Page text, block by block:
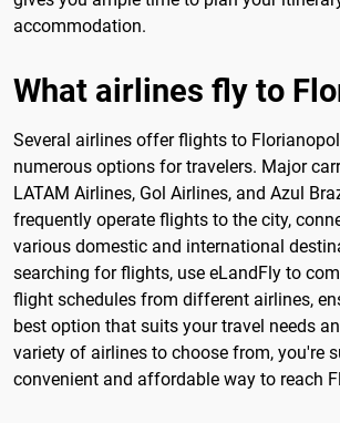
accommodation.
What airlines fly to
Several airlines offer flights to
numerous options for travelers. Major
LATAM Airlines, Gol Airlines, and Azul
frequently operate flights to the city,
various domestic and international
searching for flights, use eLandFly to
flight schedules from different airlines,
best option that suits your travel needs
variety of airlines to choose from, you're
convenient and affordable way to reach